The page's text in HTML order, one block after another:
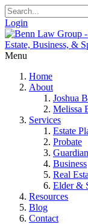
Login
Menu
Home
About
Joshua
Melissa
Services
Estate
Probate
Business
Real
Elder &
Resources
Blog
Contact